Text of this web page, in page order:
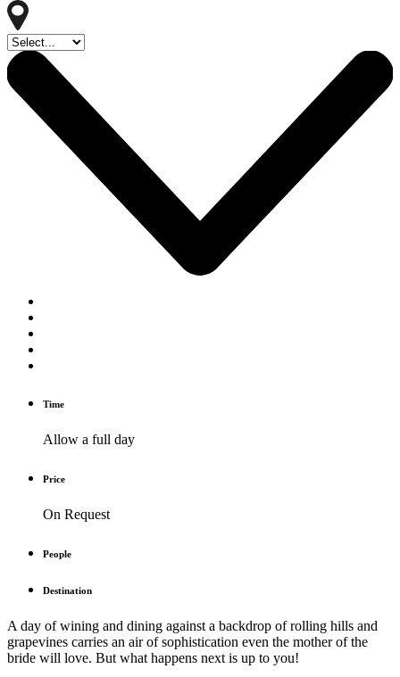
Time
Allow a full day
Price
On Request
People
Destination
A day of wining and dining against a backdrop of rolling hills and
grapevines carries an air of sophistication even the mother of the
bride will love. But what happens next is up to you!